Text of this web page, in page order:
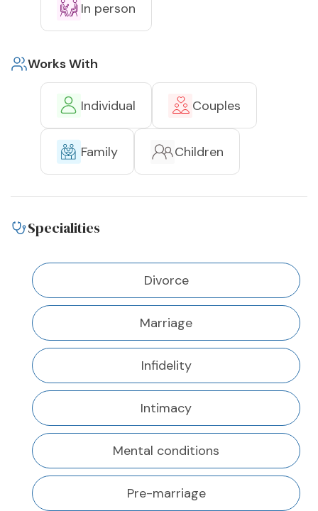
In person
Works With
Individual Couples
Family Children
Specialities
Divorce
Marriage
Infidelity
Intimacy
Mental conditions
Pre-marriage